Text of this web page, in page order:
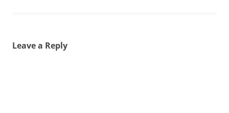
Leave a Reply